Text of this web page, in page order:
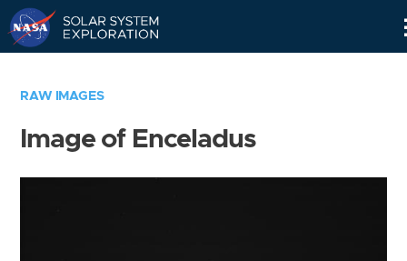
RAW IMAGES
Image of Enceladus